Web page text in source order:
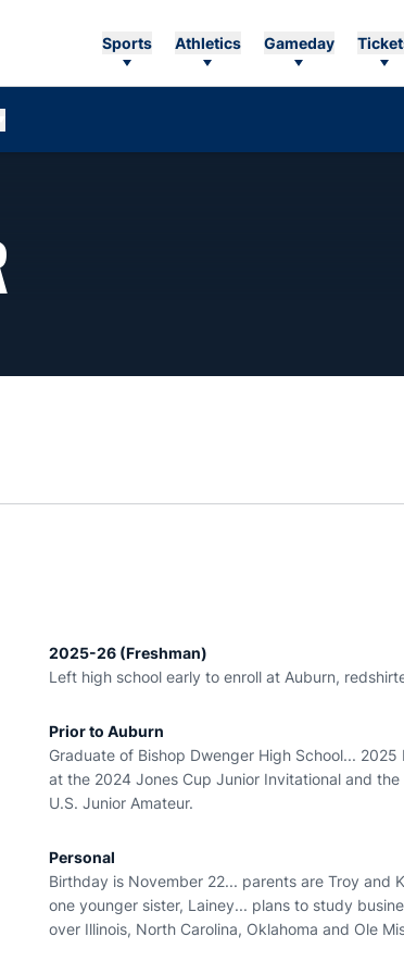
Sports Athletics Gameday
2025-26 (Freshman)
Left high school early to enroll at Auburn,
Prior to Auburn
Graduate of Bishop Dwenger High School...
at the 2024 Jones Cup Junior Invitational and
U.S. Junior Amateur.
Personal
Birthday is November 22... parents are Troy and
one younger sister, Lainey... plans to study
over Illinois, North Carolina, Oklahoma and Ole